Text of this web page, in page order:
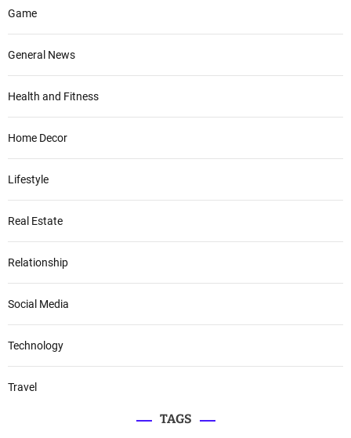
Game
General News
Health and Fitness
Home Decor
Lifestyle
Real Estate
Relationship
Social Media
Technology
Travel
TAGS